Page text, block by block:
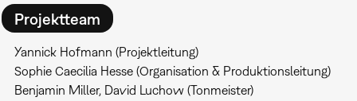
Projektteam
Yannick Hofmann (Projektleitung)
Sophie Caecilia Hesse (Organisation & Produktionsleitung)
Benjamin Miller, David Luchow (Tonmeister)